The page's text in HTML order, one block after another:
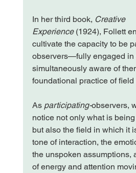
In her third book, Creative
Experience (1924), Follett
cultivate the capacity to be
observers—fully engaged in
simultaneously aware of
foundational practice of
As participating-observers,
notice not only what is
but also the field in which it
tone of interaction, the
the unspoken assumptions,
of energy and attention